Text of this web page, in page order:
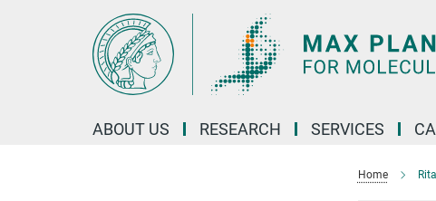
ABOUT US RESEARCH SERVICES
Home